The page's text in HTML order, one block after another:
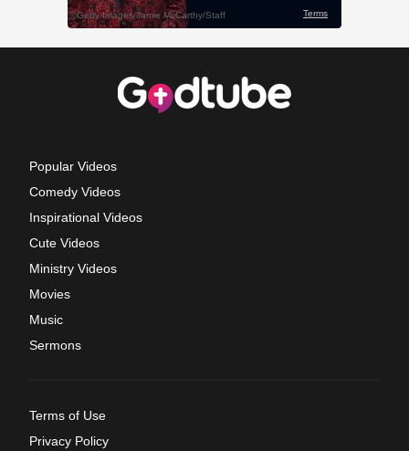
Popular Videos
Comedy Videos
Inspirational Videos
Cute Videos
Ministry Videos
Movies
Music
Sermons
Terms of Use
Privacy Policy